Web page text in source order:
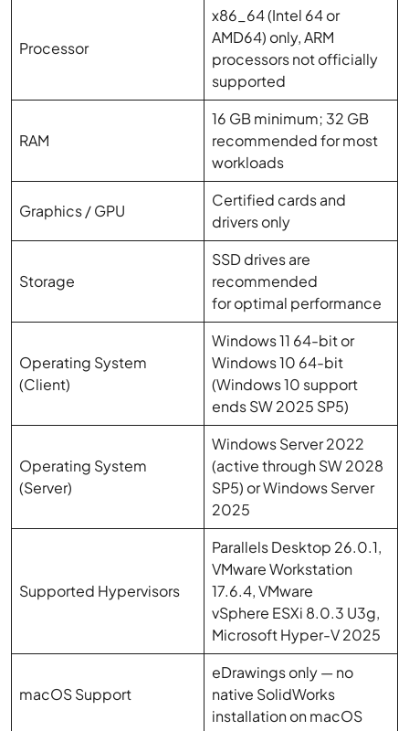
Processor
x86_64 (Intel 64 or
AMD64) only, ARM
processors not officially
supported
RAM
16 GB minimum; 32 GB
recommended for most
workloads
Graphics / GPU
Certified cards and
drivers only
Storage
SSD drives are
recommended
for optimal performance
Operating System
(Client)
Windows 11 64-bit or
Windows 10 64-bit
(Windows 10 support
ends SW 2025 SP5)
Operating System
(Server)
Windows Server 2022
(active through SW 2028
SP5) or Windows Server
2025
Supported Hypervisors
Parallels Desktop 26.0.1,
VMware Workstation
17.6.4, VMware
vSphere ESXi 8.0.3 U3g,
Microsoft Hyper-V 2025
macOS Support
eDrawings only — no
native SolidWorks
installation on macOS